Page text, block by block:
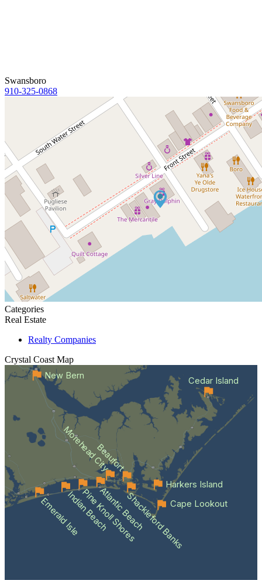
Swansboro
910-325-0868
Categories
Real Estate
Realty Companies
Crystal Coast Map
Emerald IsleIndian Beach
Pine Knoll Shores
Atlantic BeachShackleford Banks
Beaufort
Morehead City
Cape Lookout
Cedar Island
Harkers Island
New Bern